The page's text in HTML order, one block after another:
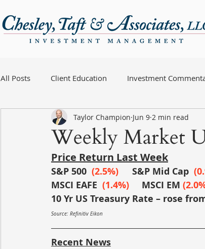
All Posts Client Education Investment
Weekly Market
Taylor Champion Jun 9 2 min read
Price Return Last Week
S&P 500 (2.5%) S&P Mid Cap
MSCI EAFE (1.4%) MSCI EM
10 Yr US Treasury Rate – rose
Source: Refinitiv Eikon
Recent News